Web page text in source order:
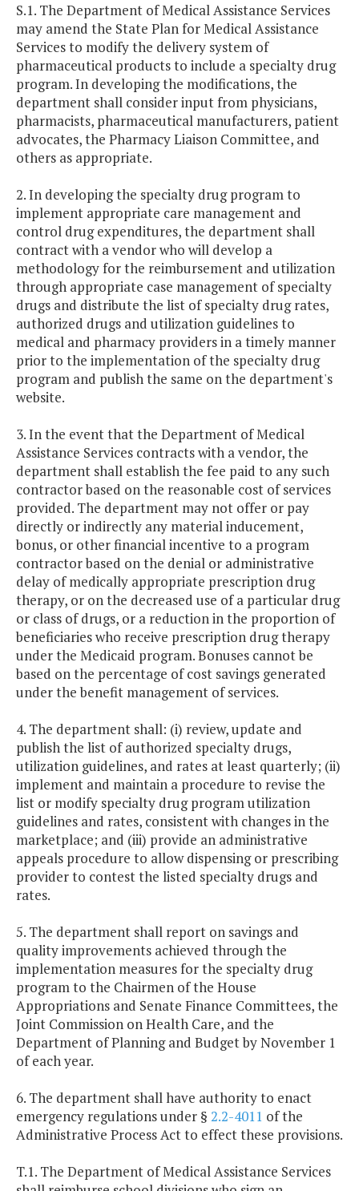
S.1. The Department of Medical Assistance Services
may amend the State Plan for Medical Assistance
Services to modify the delivery system of
pharmaceutical products to include a specialty drug
program. In developing the modifications, the
department shall consider input from physicians,
pharmacists, pharmaceutical manufacturers, patient
advocates, the Pharmacy Liaison Committee, and
others as appropriate.
2. In developing the specialty drug program to
implement appropriate care management and
control drug expenditures, the department shall
contract with a vendor who will develop a
methodology for the reimbursement and utilization
through appropriate case management of specialty
drugs and distribute the list of specialty drug rates,
authorized drugs and utilization guidelines to
medical and pharmacy providers in a timely manner
prior to the implementation of the specialty drug
program and publish the same on the department's
website.
3. In the event that the Department of Medical
Assistance Services contracts with a vendor, the
department shall establish the fee paid to any such
contractor based on the reasonable cost of services
provided. The department may not offer or pay
directly or indirectly any material inducement,
bonus, or other financial incentive to a program
contractor based on the denial or administrative
delay of medically appropriate prescription drug
therapy, or on the decreased use of a particular drug
or class of drugs, or a reduction in the proportion of
beneficiaries who receive prescription drug therapy
under the Medicaid program. Bonuses cannot be
based on the percentage of cost savings generated
under the benefit management of services.
4. The department shall: (i) review, update and
publish the list of authorized specialty drugs,
utilization guidelines, and rates at least quarterly; (ii)
implement and maintain a procedure to revise the
list or modify specialty drug program utilization
guidelines and rates, consistent with changes in the
marketplace; and (iii) provide an administrative
appeals procedure to allow dispensing or prescribing
provider to contest the listed specialty drugs and
rates.
5. The department shall report on savings and
quality improvements achieved through the
implementation measures for the specialty drug
program to the Chairmen of the House
Appropriations and Senate Finance Committees, the
Joint Commission on Health Care, and the
Department of Planning and Budget by November 1
of each year.
6. The department shall have authority to enact
emergency regulations under § 2.2-4011 of the
Administrative Process Act to effect these provisions.
T.1. The Department of Medical Assistance Services